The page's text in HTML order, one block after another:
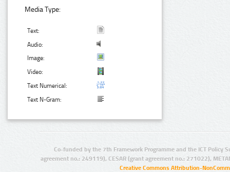
Media Type:
Text:
Audio:
Image:
Video:
Text Numerical:
Text N-Gram:
Co-funded by the 7th Framework Programme and the ICT Policy
agreement no.: 249119), CESAR (grant agreement no.: 271022),
Creative Commons Attribution-